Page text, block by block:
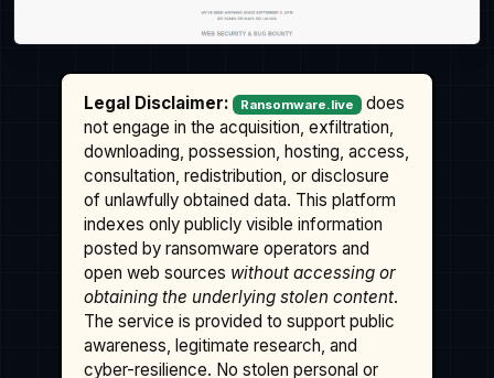
Legal Disclaimer: Ransomware.live
does
not engage in the acquisition, exfiltration,
downloading, possession, hosting, access,
consultation, redistribution, or disclosure
of unlawfully obtained data. This platform
indexes only publicly visible information
posted by ransomware operators and
open web sources without accessing or
obtaining the underlying stolen content.
The service is provided to support public
awareness, legitimate research, and
cyber-resilience. No stolen personal or